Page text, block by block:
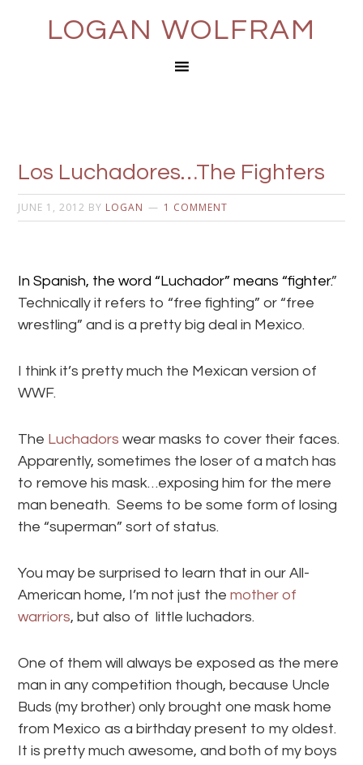
LOGAN WOLFRAM
Los Luchadores…The Fighters
JUNE 1, 2012 BY LOGAN 1 COMMENT
In Spanish, the word “Luchador” means “fighter.”
Technically it refers to “free fighting” or “free
wrestling” and is a pretty big deal in Mexico.
I think it’s pretty much the Mexican version of
WWF.
The Luchadors wear masks to cover their faces.
Apparently, sometimes the loser of a match has
to remove his mask…exposing him for the mere
man beneath. Seems to be some form of losing
the “superman” sort of status.
You may be surprised to learn that in our All-
American home, I’m not just themother of
warriors, but also of little luchadors.
One of them will always be exposed as the mere
man in any competition though, because Uncle
Buds (my brother) only brought one mask home
from Mexico as a birthday present to my oldest.
It is pretty much awesome, and both of my boys